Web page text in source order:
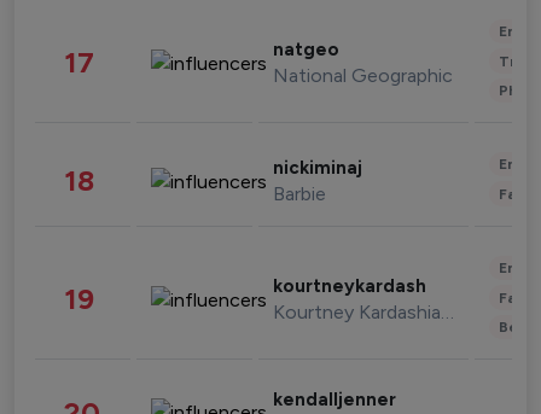
17 natgeo
National Geographic
18 nickiminaj
Barbie
19 kourtneykardash
Kourtney Kardashian Barker
kendalljenner